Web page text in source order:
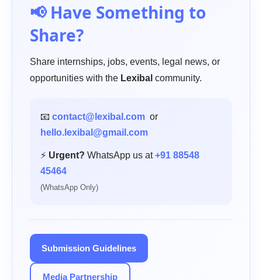
📢 Have Something to
Share?
Share internships, jobs, events, legal news, or
opportunities with the Lexibal community.
📧 contact@lexibal.com or
hello.lexibal@gmail.com
⚡ Urgent? WhatsApp us at+91 88548
45464
(WhatsApp Only)
Submission Guidelines
Media Partnership